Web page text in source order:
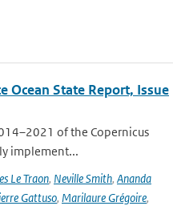
Ocean State Report, Issue
of the Copernicus
implement...
Le Traon, Neville Smith, Ananda
Gattuso, Marilaure Grégoire,